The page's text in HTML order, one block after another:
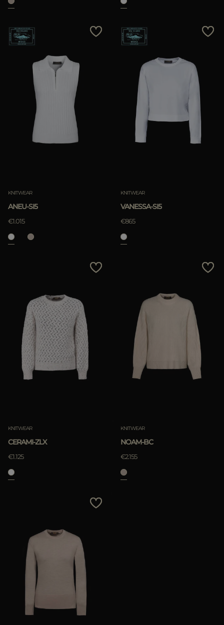
KNITWEAR
ANEU-SI5
€1.015
KNITWEAR
VANESSA-SI5
€865
KNITWEAR
CERAMI-ZLX
€1.125
KNITWEAR
NOAM-BC
€2.155